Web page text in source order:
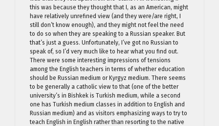
this was because they thought that I, as an American, might
have relatively unrefined view (and they were/are right, I
still don’t know enough), and they might not feel the need
to do so when they are speaking to a Russian speaker. But
that’s just a guess. Unfortunately, I’ve got no Russian to
speak of, so I’d very much like to hear what you find out.
There were some interesting impressions of tensions
among the English teachers in terms of whether education
should be Russian medium or Kyrgyz medium. There seems
to be generally a catholic view to that (one of the better
university’s in Bishkek is Turkish medium, while a second
one has Turkish medium classes in addition to English and
Russian medium) and as visitors emphasizing ways to try to
teach English in English rather than resorting to the native